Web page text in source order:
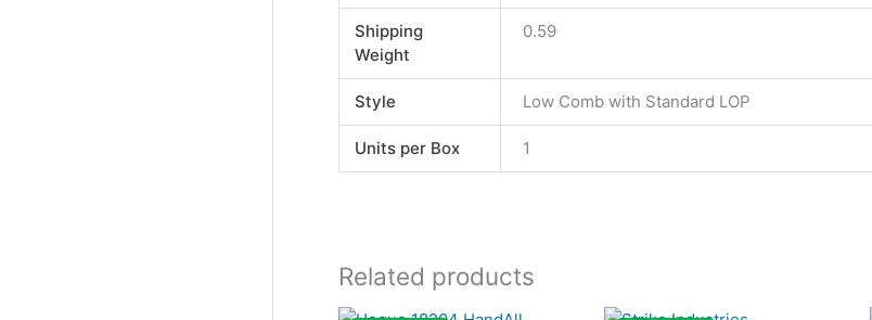
Shipping
Weight
0.59
Style Low Comb with Standard LOP
Units per Box 1
Related products